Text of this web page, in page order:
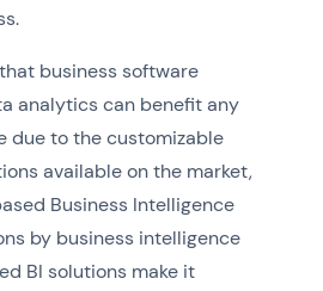
business software
analytics can benefit any
due to the customizable
available on the market,
Business Intelligence
by business intelligence
BI solutions make it